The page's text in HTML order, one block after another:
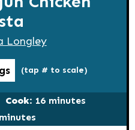
Longley
(tap # to scale)
Cook: 16minutes
minutes
minutes
minutes